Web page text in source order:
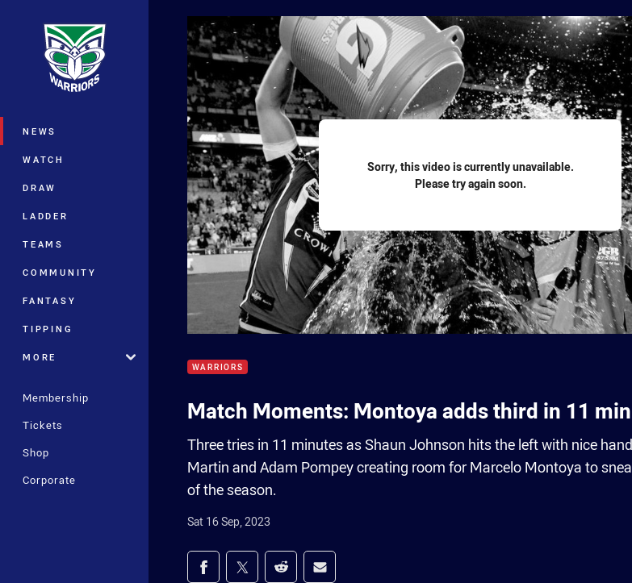
Main
NEWS
WATCH
DRAW
LADDER
TEAMS
COMMUNITY
FANTASY
TIPPING
MORE
Membership
Tickets
Shop
Corporate
Sorry, this video is currently unavailable.
Please try again soon.
WARRIORS
Match Moments: Montoya adds third in 11
Three tries in 11 minutes as Shaun Johnson hits the left with nice
Martin and Adam Pompey creating room for Marcelo Montoya to
of the season.
Sat 16 Sep, 2023
Share on social media
Share via Facebook
Share via Twitter
Share via Reddit
Share via Email